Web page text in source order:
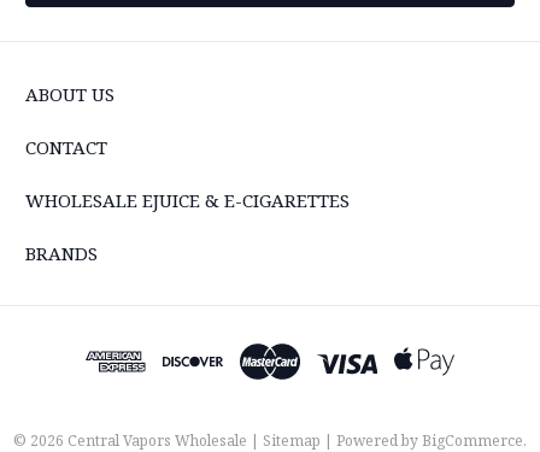
ABOUT US
CONTACT
WHOLESALE EJUICE & E-CIGARETTES
BRANDS
© 2026 Central Vapors Wholesale | Sitemap | Powered byBigCommerce.